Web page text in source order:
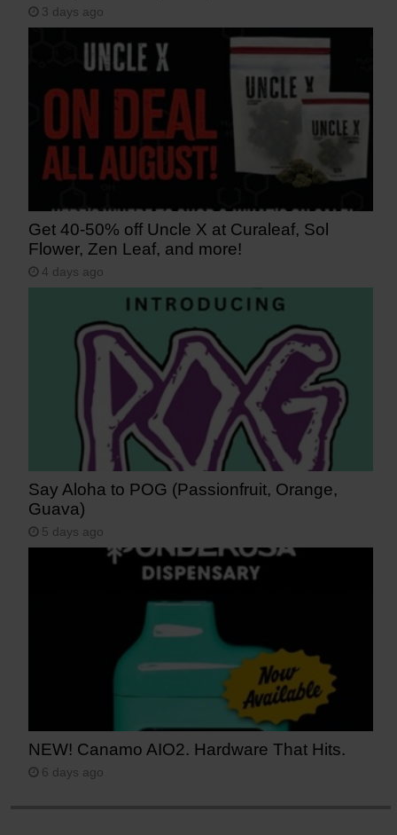
3 days ago
Get 40-50% off Uncle X at Curaleaf, Sol
Flower, Zen Leaf, and more!
4 days ago
Say Aloha to POG (Passionfruit, Orange,
Guava)
5 days ago
NEW! Canamo AIO2. Hardware That Hits.
6 days ago